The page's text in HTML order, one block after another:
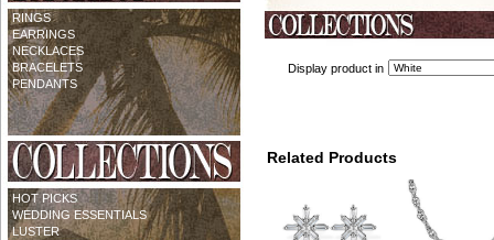
RINGS
EARRINGS
NECKLACES
BRACELETS
PENDANTS
HOT PICKS
WEDDING ESSENTIALS
LUSTER
Display product in
Related Products